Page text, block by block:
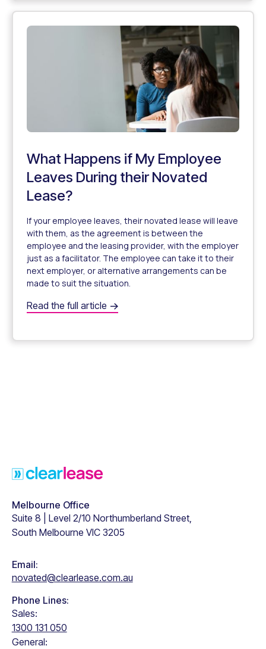
What Happens if My Employee
Leaves During their Novated
Lease?
If your employee leaves, their novated lease will leave
with them, as the agreement is between the
employee and the leasing provider, with the employer
just as a facilitator. The employee can take it to their
next employer, or alternative arrangements can be
made to suit the situation.
What Happens if My Employee Leaves During their
Read the full article
Melbourne Office
Suite 8 | Level 2/10 Northumberland Street,
South Melbourne VIC 3205
Email:
novated@clearlease.com.au
Phone Lines:
Sales:
1300 131 050
General: